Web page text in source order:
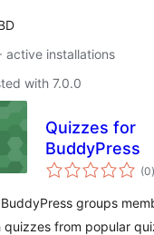
active installations
with 7.0.0
Quizzes for
BuddyPress
(0)
groups
quizzes from popular